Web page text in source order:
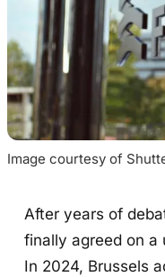
Image courtesy of
After years of
finally agreed on a
In 2024, Brussels